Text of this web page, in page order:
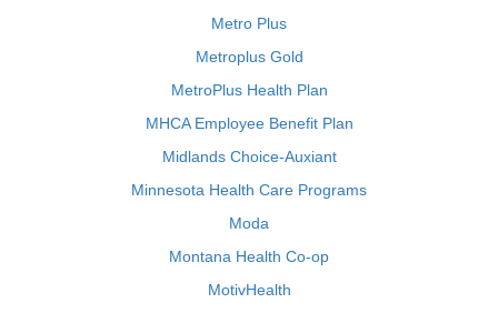
Metro Plus
Metroplus Gold
MetroPlus Health Plan
MHCA Employee Benefit Plan
Midlands Choice-Auxiant
Minnesota Health Care Programs
Moda
Montana Health Co-op
MotivHealth